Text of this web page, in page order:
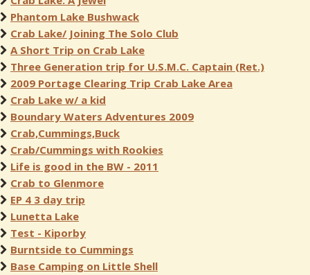
Phantom Lake Bushwack
Crab Lake/ Joining The Solo Club
A Short Trip on Crab Lake
Three Generation trip for U.S.M.C. Captain (Ret.)
2009 Portage Clearing Trip Crab Lake Area
Crab Lake w/ a kid
Boundary Waters Adventures 2009
Crab,Cummings,Buck
Crab/Cummings with Rookies
Life is good in the BW - 2011
Crab to Glenmore
EP 4 3 day trip
Lunetta Lake
Test - Kiporby
Burntside to Cummings
Base Camping on Little Shell